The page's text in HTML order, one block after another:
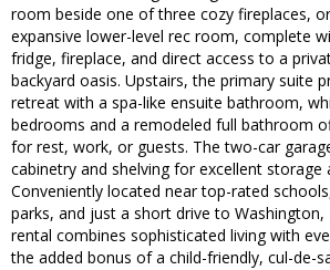
room beside one of three cozy fireplaces,
expansive lower-level rec room, complete
fridge, fireplace, and direct access to a
backyard oasis. Upstairs, the primary suite
retreat with a spa-like ensuite bathroom,
bedrooms and a remodeled full bathroom
for rest, work, or guests. The two-car
cabinetry and shelving for excellent storage
Conveniently located near top-rated
parks, and just a short drive to Washington,
rental combines sophisticated living with
the added bonus of a child-friendly, cul-de-